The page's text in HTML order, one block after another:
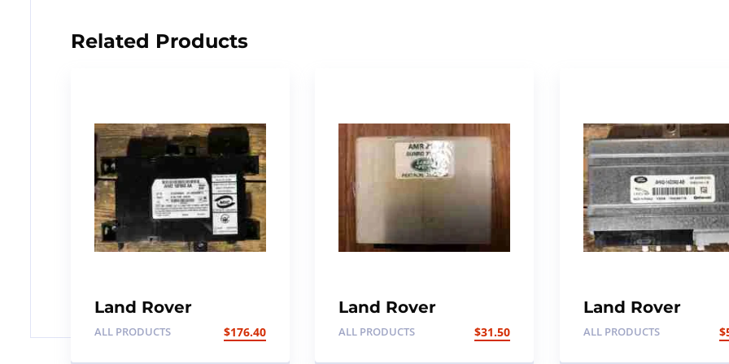
Related Products
Land Rover
Discovery 4 / SDV6
Central locking
ALL PRODUCTS $176.40
Land Rover
Discovery 1,300TDI
ALL PRODUCTS $31.50
Land Rover
Discovery 4
Suspension
ALL PRODUCTS $